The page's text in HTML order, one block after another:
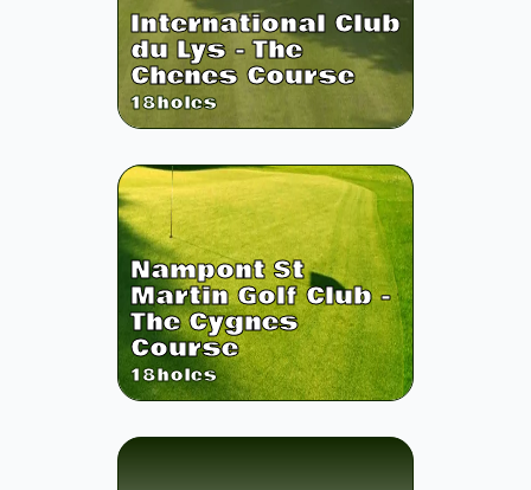
International Club
du Lys - The
Chenes Course
18holes
Nampont St
Martin Golf Club -
The Cygnes
Course
18holes